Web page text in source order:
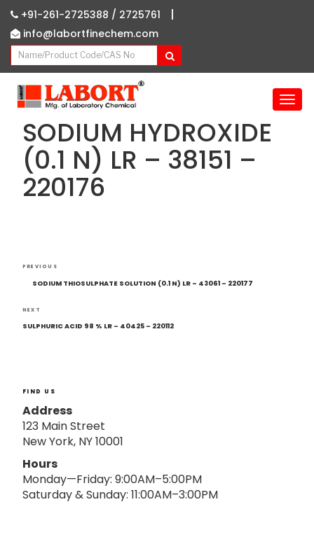
+91-261-2725388 / 2725761 |
info@labortfinechem.com
T
SODIUM HYDROXIDE
(0.1 N) LR – 38151 –
220176
Post
navigation
Previous
Post
PREVIOUS
SODIUM THIOSULPHATE SOLUTION (0.1 N) LR – 43061 – 220177
Next
Post
NEXT
SULPHURIC ACID 98 % LR – 40425 – 220112
FIND US
Address
123 Main Street
New York, NY 10001
Hours
Monday—Friday: 9:00AM–5:00PM
Saturday & Sunday: 11:00AM–3:00PM